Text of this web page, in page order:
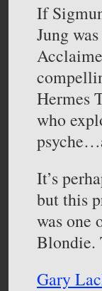
If
Jung
Hermes
who
It’s
but this
was one
Blondie.
Gary